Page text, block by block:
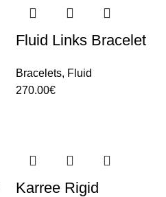
Fluid Links Bracelet
Bracelets, Fluid
270.00€
Karree Rigid